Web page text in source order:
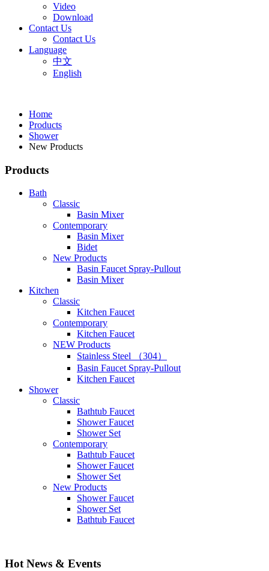
Video
Download
Contact Us
Contact Us
Language
中文
English
Home
Products
Shower
New Products
Products
Bath
Classic
Basin Mixer
Contemporary
Basin Mixer
Bidet
New Products
Basin Faucet Spray-Pullout
Basin Mixer
Kitchen
Classic
Kitchen Faucet
Contemporary
Kitchen Faucet
NEW Products
Stainless Steel （304）
Basin Faucet Spray-Pullout
Kitchen Faucet
Shower
Classic
Bathtub Faucet
Shower Faucet
Shower Set
Contemporary
Bathtub Faucet
Shower Faucet
Shower Set
New Products
Shower Faucet
Shower Set
Bathtub Faucet
Hot News & Events